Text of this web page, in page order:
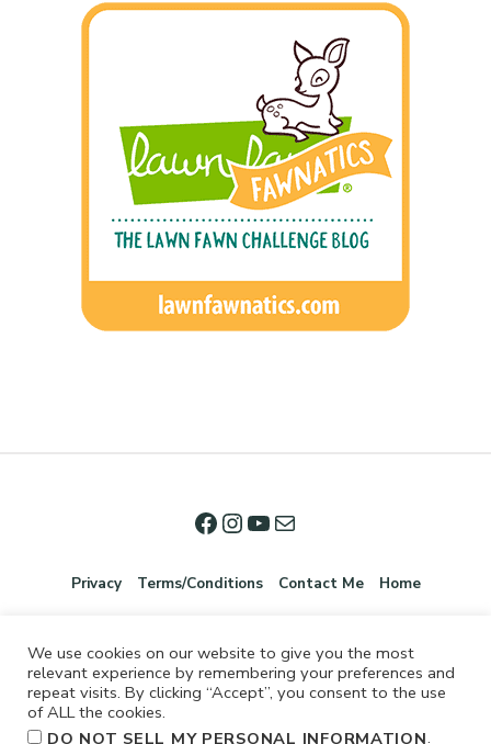
Privacy Terms/Conditions Contact Me Home
We use cookies on our website to give you the most
relevant experience by remembering your preferences and
repeat visits. By clicking “Accept”, you consent to the use
of ALL the cookies.
DO NOT SELL MY PERSONAL INFORMATION.